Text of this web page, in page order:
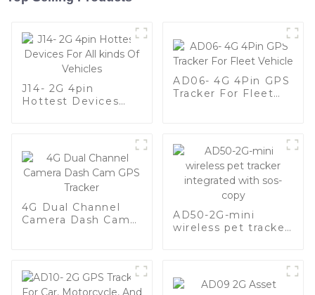
J14- 2G 4pin
Hottest Devices
AD06- 4G 4Pin GPS
Tracker For Fleet
4G Dual Channel
Camera Dash Cam
AD50-2G-mini
wireless pet tracker